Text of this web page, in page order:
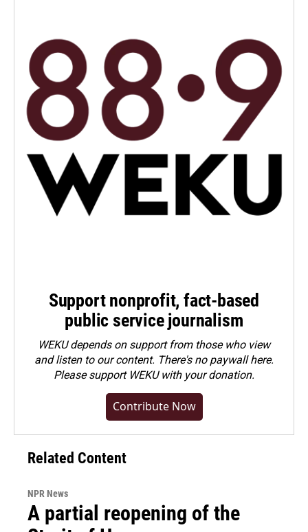
Support nonprofit, fact-based
public service journalism
WEKU depends on support from those who view
and listen to our content. There's no paywall here.
Pleasesupport WEKU with your donation.
Contribute Now
Related Content
NPR News
A partial reopening of the